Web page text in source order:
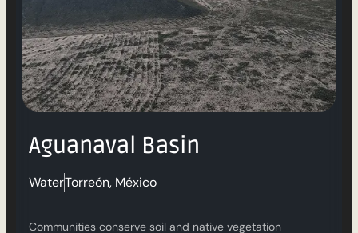
Aguanaval Basin
WaterTorreón, México
Communities conserve soil and native vegetation